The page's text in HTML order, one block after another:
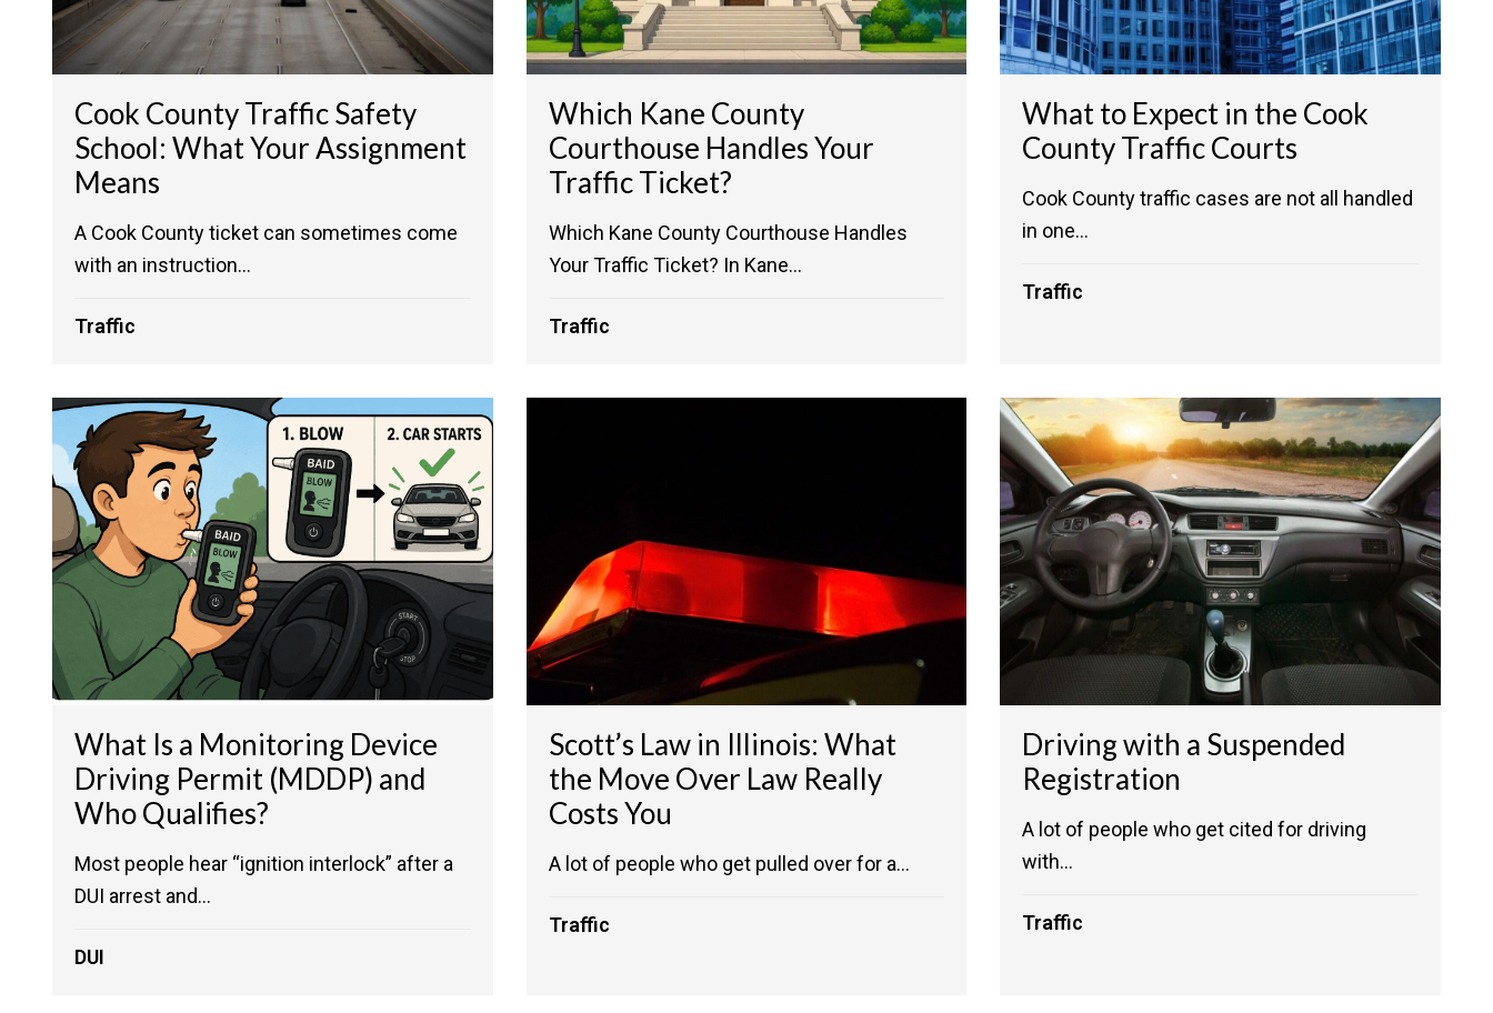
Cook County Traffic Safety
School: What Your Assignment
Means
A Cook County ticket can sometimes come
with an instruction...
Traffic
Which Kane County
Courthouse Handles Your
Traffic Ticket?
Which Kane County Courthouse Handles
Your Traffic Ticket? In Kane...
Traffic
What to Expect in the Cook
County Traffic Courts
Cook County traffic cases are not all handled
in one...
Traffic
What Is a Monitoring Device
Driving Permit (MDDP) and
Who Qualifies?
Most people hear “ignition interlock” after a
DUI arrest and...
DUI
Scott’s Law in Illinois: What
the Move Over Law Really
Costs You
A lot of people who get pulled over for a...
Traffic
Driving with a Suspended
Registration
A lot of people who get cited for driving
with...
Traffic